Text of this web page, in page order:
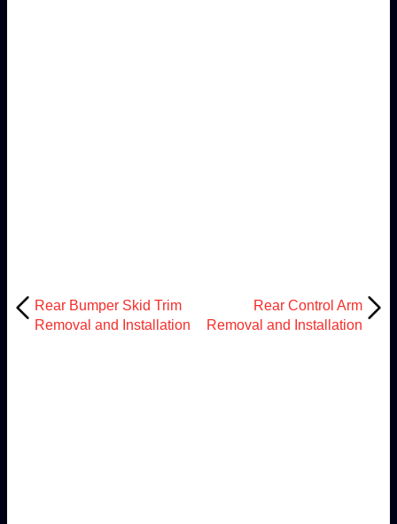
Rear Bumper Skid Trim
Removal and Installation
Rear Control Arm
Removal and Installation